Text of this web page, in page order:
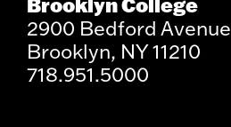
2900 Bedford Avenue
Brooklyn, NY 11210
718.951.5000